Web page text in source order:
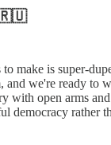
🇷🇺
make is super-
and we're ready to
with open arms
democracy rather